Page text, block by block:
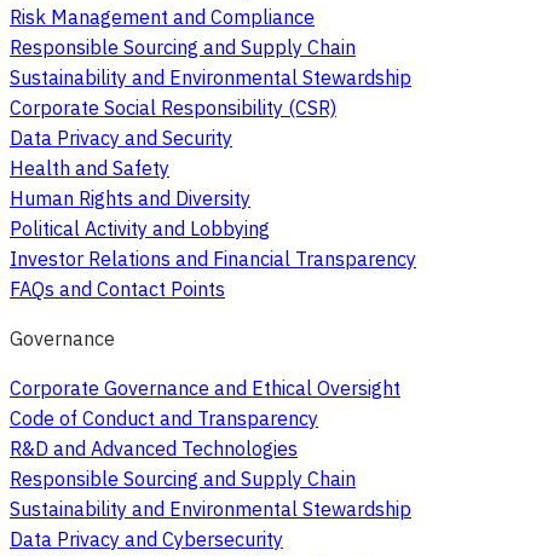
Risk Management and Compliance
Responsible Sourcing and Supply Chain
Sustainability and Environmental Stewardship
Corporate Social Responsibility (CSR)
Data Privacy and Security
Health and Safety
Human Rights and Diversity
Political Activity and Lobbying
Investor Relations and Financial Transparency
FAQs and Contact Points
Governance
Corporate Governance and Ethical Oversight
Code of Conduct and Transparency
R&D and Advanced Technologies
Responsible Sourcing and Supply Chain
Sustainability and Environmental Stewardship
Data Privacy and Cybersecurity